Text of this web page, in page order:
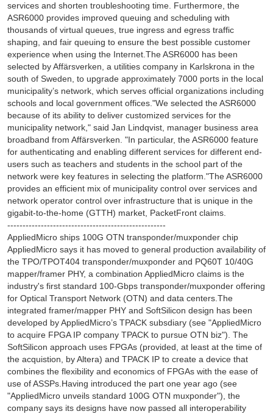
services and shorten troubleshooting time. Furthermore, the
ASR6000 provides improved queuing and scheduling with
thousands of virtual queues, true ingress and egress traffic
shaping, and fair queuing to ensure the best possible customer
experience when using the Internet.The ASR6000 has been
selected by Affärsverken, a utilities company in Karlskrona in the
south of Sweden, to upgrade approximately 7000 ports in the local
municipality’s network, which serves official organizations including
schools and local government offices."We selected the ASR6000
because of its ability to deliver customized services for the
municipality network," said Jan Lindqvist, manager business area
broadband from Affärsverken. "In particular, the ASR6000 feature
for authenticating and enabling different services for different end-
users such as teachers and students in the school part of the
network were key features in selecting the platform."The ASR6000
provides an efficient mix of municipality control over services and
network operator control over infrastructure that is unique in the
gigabit-to-the-home (GTTH) market, PacketFront claims.
----------------------------------------------------
AppliedMicro ships 100G OTN transponder/muxponder chip
AppliedMicro says it has moved to general production availability of
the TPO/TPOT404 transponder/muxponder and PQ60T 10/40G
mapper/framer PHY, a combination AppliedMicro claims is the
industry's first standard 100-Gbps transponder/muxponder offering
for Optical Transport Network (OTN) and data centers.The
integrated framer/mapper PHY and SoftSilicon design has been
developed by AppliedMicro’s TPACK subsdiary (see "AppliedMicro
to acquire FPGA IP company TPACK to pursue OTN biz"). The
SoftSilicon approach uses FPGAs (provided, at least at the time of
the acquistion, by Altera) and TPACK IP to create a device that
combines the flexibility and economics of FPGAs with the ease of
use of ASSPs.Having introduced the part one year ago (see
"AppliedMicro unveils standard 100G OTN muxponder"), the
company says its designs have now passed all interoperability